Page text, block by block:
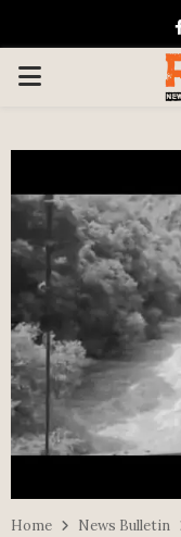
PRIMARY
Home News Bulletin